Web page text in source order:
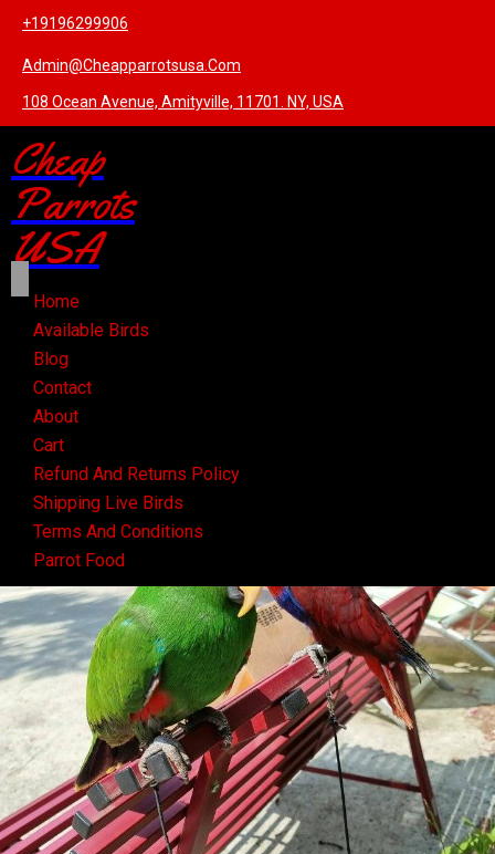
+19196299906
Admin@cheapparrotsusa.com
108 Ocean Avenue, Amityville, 11701. NY, USA
Cheap
Parrots
USA
Home
Available Birds
Blog
Contact
About
Cart
Refund And Returns Policy
Shipping Live Birds
Terms And Conditions
Parrot Food